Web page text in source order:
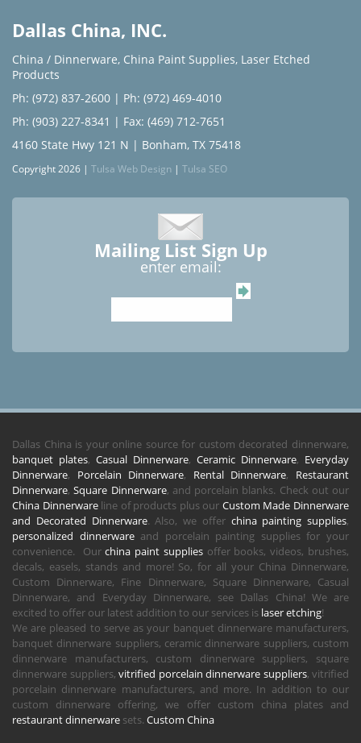
Dallas China, INC.
China / Dinnerware, China Paint Supplies, Laser Etched
Products
Ph: (972) 837-2600 | Ph: (972) 469-4010
Ph: (903) 227-8341 | Fax: (469) 712-7651
4160 State Hwy 121 N | Bonham, TX 75418
Copyright 2026 | Tulsa Web Design | Tulsa SEO
Mailing List Sign Up
enter email:
Dallas China is your online source for custom decorated dinnerware,
banquet plates, Casual Dinnerware, Ceramic Dinnerware, Everyday
Dinnerware, Porcelain Dinnerware, Rental Dinnerware, Restaurant
Dinnerware,Square Dinnerware, and porcelain blanks. Check out our
China Dinnerwareline of products plus our Custom Made Dinnerware
and Decorated Dinnerware. Also, we offer china painting supplies,
personalized dinnerwareand porcelain painting supplies for your
convenience. Ourchina paint suppliesoffer books, videos, brushes,
decals, easels, stands and more! So, for all your China Dinnerware,
Custom Dinnerware, Fine Dinnerware, Square Dinnerware, Casual
Dinnerware, and Everyday Dinnerware, see Dallas China! We are
excited to offer our latest addition to our services is laser etching!
We are pleased to serve as your banquet dinnerware manufacturers,
banquet dinnerware suppliers, ceramic dinnerware suppliers, custom
dinnerware manufacturers, custom dinnerware suppliers, square
dinnerware suppliers, vitrified porcelain dinnerware suppliers, vitrified
porcelain dinnerware manufacturers, and more. In addition to our
custom dinnerware offering, we offer custom china plates and
restaurant dinnerware sets. Custom China